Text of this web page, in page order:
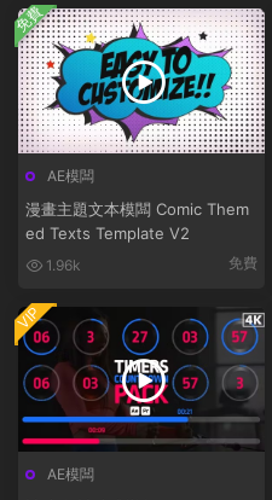
AE模闆
漫畫主題文本模闆 Comic Them
ed Texts Template V2
1.96k 免費
免費
AE模闆
VIP